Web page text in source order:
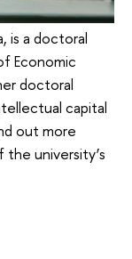
is a doctoral
Economic
doctoral
capital
out more
university’s